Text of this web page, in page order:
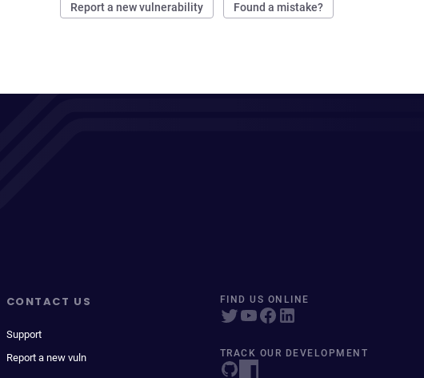
Report a new vulnerability Found a mistake?
CONTACT US
Support
Report a new vuln
FIND US ONLINE
TRACK OUR DEVELOPMENT